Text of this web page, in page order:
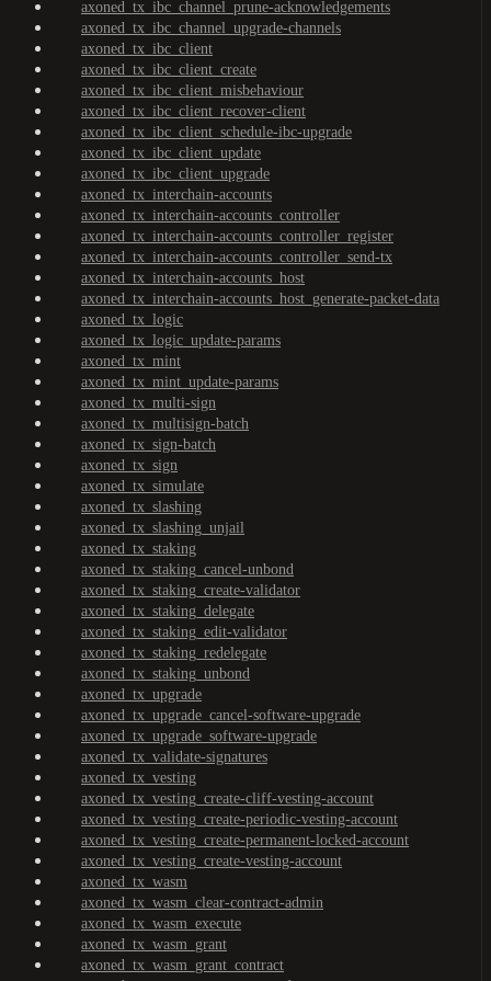
axoned_tx_ibc_channel_prune-acknowledgements
axoned_tx_ibc_channel_upgrade-channels
axoned_tx_ibc_client
axoned_tx_ibc_client_create
axoned_tx_ibc_client_misbehaviour
axoned_tx_ibc_client_recover-client
axoned_tx_ibc_client_schedule-ibc-upgrade
axoned_tx_ibc_client_update
axoned_tx_ibc_client_upgrade
axoned_tx_interchain-accounts
axoned_tx_interchain-accounts_controller
axoned_tx_interchain-accounts_controller_register
axoned_tx_interchain-accounts_controller_send-tx
axoned_tx_interchain-accounts_host
axoned_tx_interchain-accounts_host_generate-packet-data
axoned_tx_logic
axoned_tx_logic_update-params
axoned_tx_mint
axoned_tx_mint_update-params
axoned_tx_multi-sign
axoned_tx_multisign-batch
axoned_tx_sign-batch
axoned_tx_sign
axoned_tx_simulate
axoned_tx_slashing
axoned_tx_slashing_unjail
axoned_tx_staking
axoned_tx_staking_cancel-unbond
axoned_tx_staking_create-validator
axoned_tx_staking_delegate
axoned_tx_staking_edit-validator
axoned_tx_staking_redelegate
axoned_tx_staking_unbond
axoned_tx_upgrade
axoned_tx_upgrade_cancel-software-upgrade
axoned_tx_upgrade_software-upgrade
axoned_tx_validate-signatures
axoned_tx_vesting
axoned_tx_vesting_create-cliff-vesting-account
axoned_tx_vesting_create-periodic-vesting-account
axoned_tx_vesting_create-permanent-locked-account
axoned_tx_vesting_create-vesting-account
axoned_tx_wasm
axoned_tx_wasm_clear-contract-admin
axoned_tx_wasm_execute
axoned_tx_wasm_grant
axoned_tx_wasm_grant_contract